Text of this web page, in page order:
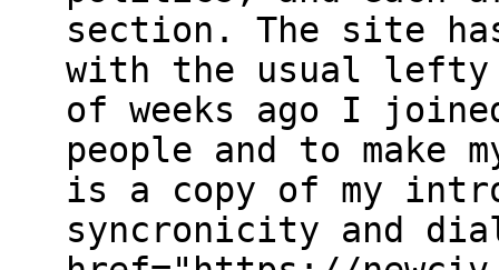
section. The site has
with the usual lefty
of weeks ago I
people and to make
is a copy of my
syncronicity and